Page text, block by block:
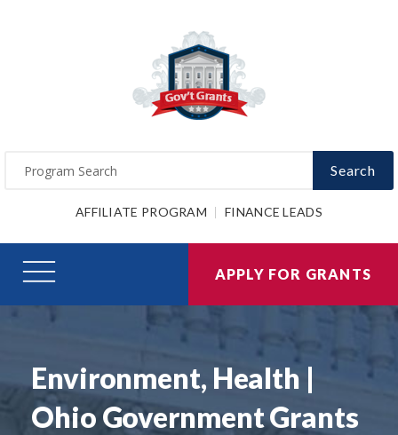
Search
AFFILIATE PROGRAM FINANCE LEADS
APPLY FOR GRANTS
Environment, Health |
Ohio Government Grants